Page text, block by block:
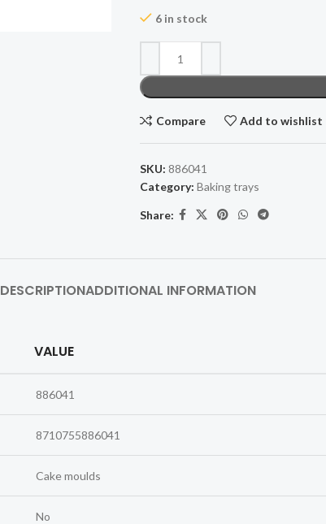
6 in stock
Compare Add to wishlist
SKU: 886041
Category: Baking trays
Share:
DESCRIPTIONADDITIONAL INFORMATION
VALUE
886041
8710755886041
Cake moulds
No